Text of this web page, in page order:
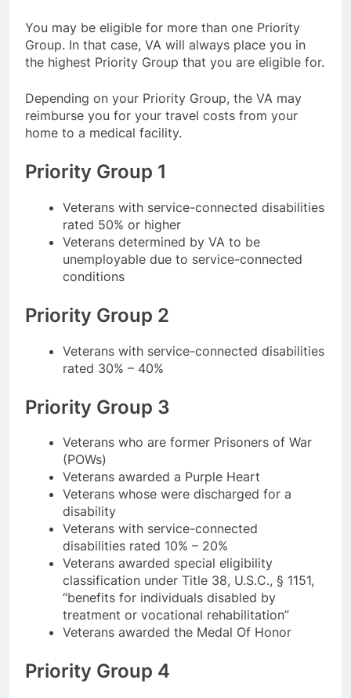
You may be eligible for more than one Priority
Group. In that case, VA will always place you in
the highest Priority Group that you are eligible for.
Depending on your Priority Group, the VA may
reimburse you for your travel costs from your
home to a medical facility.
Priority Group 1
Veterans with service-connected disabilities
rated 50% or higher
Veterans determined by VA to be
unemployable due to service-connected
conditions
Priority Group 2
Veterans with service-connected disabilities
rated 30% – 40%
Priority Group 3
Veterans who are former Prisoners of War
(POWs)
Veterans awarded a Purple Heart
Veterans whose were discharged for a
disability
Veterans with service-connected
disabilities rated 10% – 20%
Veterans awarded special eligibility
classification under Title 38, U.S.C., § 1151,
“benefits for individuals disabled by
treatment or vocational rehabilitation”
Veterans awarded the Medal Of Honor
Priority Group 4